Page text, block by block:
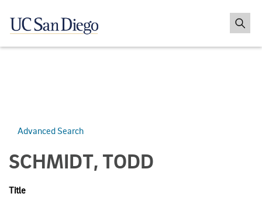
Advanced Search
SCHMIDT, TODD
Title